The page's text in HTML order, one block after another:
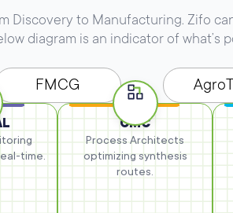
Discovery to Manufacturing. Zifo
diagram is an indicator of what’s
FMCG
time.
CMC
Process Architects
optimizing synthesis
routes.